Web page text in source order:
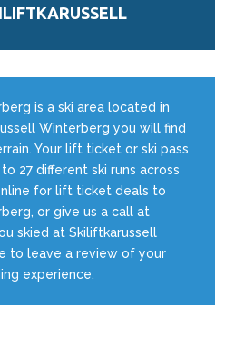
is a ski area located in
Winterberg you will find
Your lift ticket or ski pass
27 different ski runs across
for lift ticket deals to
or give us a call at
skied at Skiliftkarussell
to leave a review of your
experience.